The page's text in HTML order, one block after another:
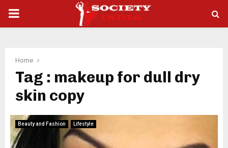
PRIMARY
Home
Tag : makeup for dull dry
skin copy
Beauty and Fashion Lifestyle